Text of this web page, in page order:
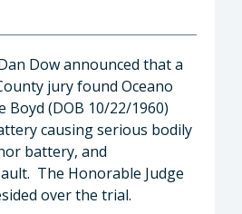
Dow announced that a
jury found Oceano
Boyd (DOB 10/22/1960)
causing serious bodily
battery, and
The Honorable Judge
over the trial.